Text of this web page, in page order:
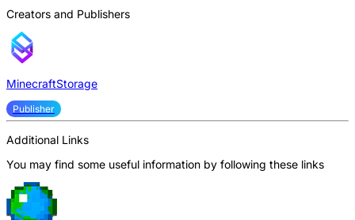
Creators and Publishers
MinecraftStorage
Publisher
Additional Links
You may find some useful information by following these links